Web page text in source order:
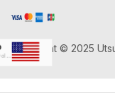
Copyright © 2025
US Dollar